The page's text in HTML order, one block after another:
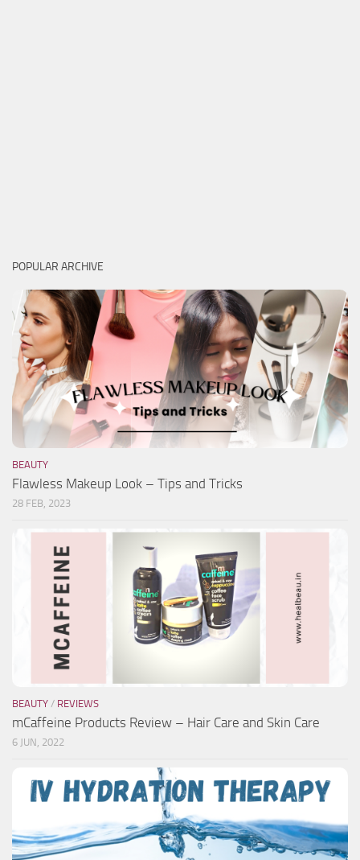
POPULAR ARCHIVE
BEAUTY
Flawless Makeup Look – Tips and Tricks
28 FEB, 2023
BEAUTY / REVIEWS
mCaffeine Products Review – Hair Care and Skin Care
6 JUN, 2022